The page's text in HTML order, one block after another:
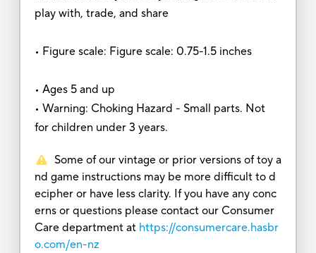
play with, trade, and share
• Figure scale: Figure scale: 0.75-1.5 inches
• Ages 5 and up
• Warning: Choking Hazard - Small parts. Not
for children under 3 years.
Some of our vintage or prior versions of toy a
nd game instructions may be more difficult to d
ecipher or have less clarity. If you have any conc
erns or questions please contact our Consumer
Care department at https://consumercare.hasbr
o.com/en-nz